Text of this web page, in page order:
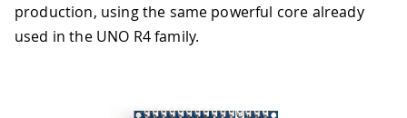
production, using the same powerful core already
used in the UNO R4 family.